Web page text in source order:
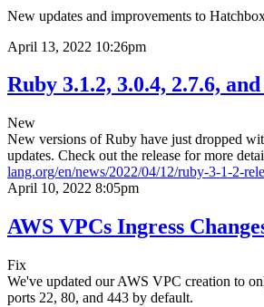
New updates and improvements to
April 13, 2022 10:26pm
Ruby 3.1.2, 3.0.4, 2.7.6,
New
New versions of Ruby have just dropped
updates. Check out the release for more
lang.org/en/news/2022/04/12/ruby-3-1-2-
April 10, 2022 8:05pm
AWS VPCs Ingress
Fix
We've updated our AWS VPC creation to
ports 22, 80, and 443 by default.